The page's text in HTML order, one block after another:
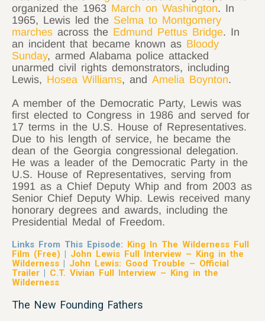
organized the 1963 March on Washington. In
1965, Lewis led the Selma to Montgomery
marches across the Edmund Pettus Bridge. In
an incident that became known as Bloody
Sunday, armed Alabama police attacked
unarmed civil rights demonstrators, including
Lewis, Hosea Williams, and Amelia Boynton.
A member of the Democratic Party, Lewis was
first elected to Congress in 1986 and served for
17 terms in the U.S. House of Representatives.
Due to his length of service, he became the
dean of the Georgia congressional delegation.
He was a leader of the Democratic Party in the
U.S. House of Representatives, serving from
1991 as a Chief Deputy Whip and from 2003 as
Senior Chief Deputy Whip. Lewis received many
honorary degrees and awards, including the
Presidential Medal of Freedom.
Links From This Episode: King In The Wilderness Full
Film (Free) | John Lewis Full Interview – King in the
Wilderness | John Lewis: Good Trouble – Official
Trailer | C.T. Vivian Full Interview – King in the
Wilderness
The New Founding Fathers